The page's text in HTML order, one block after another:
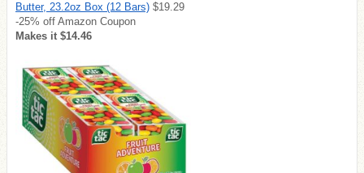
Butter, 23.2oz Box (12 Bars) $19.29
-25% off Amazon Coupon
Makes it $14.46